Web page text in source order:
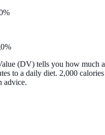
0%
(DV) tells you how much
to a daily diet. 2,000
advice.